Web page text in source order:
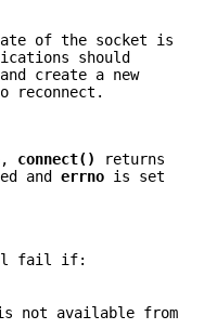
of the socket is
should
create a new
reconnect.
connect()
returns
and errno is set
fail if:
not available from